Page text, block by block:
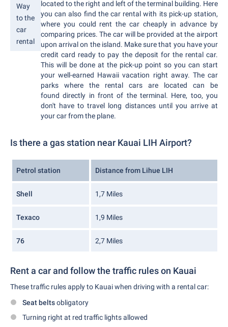
Way
to the
car
rental
located to the right and left of the terminal building. Here
you can also find the car rental with its pick-up station,
where you could rent the car cheaply in advance by
comparing prices. The car will be provided at the airport
upon arrival on the island. Make sure that you have your
credit card ready to pay the deposit for the rental car.
This will be done at the pick-up point so you can start
your well-earned Hawaii vacation right away. The car
parks where the rental cars are located can be
found directly in front of the terminal. Here, too, you
don't have to travel long distances until you arrive at
your car from the plane.
Is there a gas station near Kauai LIH Airport?
Petrol station Distance from Lihue LIH
Shell 1,7 Miles
Texaco 1,9 Miles
76 2,7 Miles
Rent a car and follow the traffic rules on Kauai
These traffic rules apply to Kauai when driving with a rental car:
Seat beltsobligatory
Turning right at red traffic lights allowed